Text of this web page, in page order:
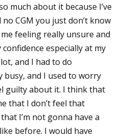
much about it because I’ve
CGM you just don’t know
feeling really unsure and
especially at my
and I had to do
and I used to worry
guilty about it. I think that
that I don’t feel that
I’m not gonna have a
before. I would have